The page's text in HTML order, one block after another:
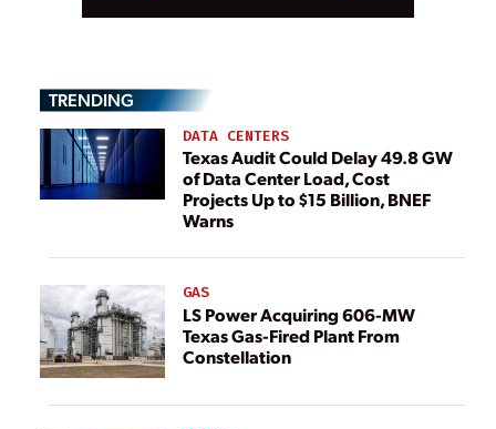
TRENDING
DATA CENTERS
Texas Audit Could Delay 49.8 GW
of Data Center Load, Cost
Projects Up to $15 Billion, BNEF
Warns
GAS
LS Power Acquiring 606-MW
Texas Gas-Fired Plant From
Constellation